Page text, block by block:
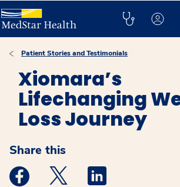
Patient Stories and Testimonials
Xiomara’s
Lifechanging
Loss Journey
Share this
Medstar Facebook opens a new
Medstar Twitter opens a